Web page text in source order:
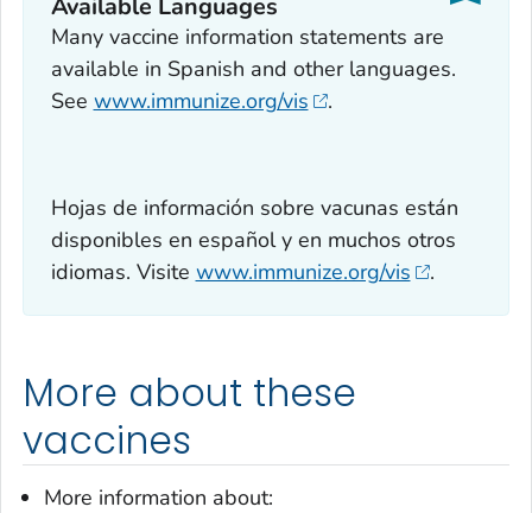
Available Languages
Many vaccine information statements are
available in Spanish and other languages.
See www.immunize.org/vis .
Hojas de información sobre vacunas están
disponibles en español y en muchos otros
idiomas. Visite www.immunize.org/vis .
More about these
vaccines
More information about: